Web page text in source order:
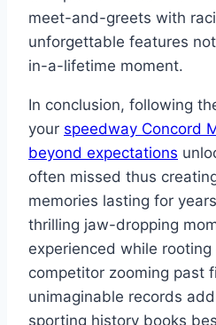
meet-and-greets with
unforgettable features
in-a-lifetime moment.
In conclusion, following
your speedway Concord
beyond expectations
often missed thus
memories lasting for
thrilling jaw-dropping
experienced while
competitor zooming past
unimaginable records
sporting history books